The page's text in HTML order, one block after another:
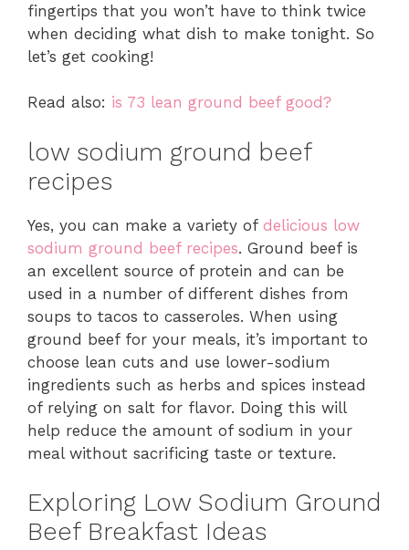
fingertips that you won’t have to think twice
when deciding what dish to make tonight. So
let’s get cooking!
Read also: is 73 lean ground beef good?
low sodium ground beef
recipes
Yes, you can make a variety of delicious low
sodium ground beef recipes. Ground beef is
an excellent source of protein and can be
used in a number of different dishes from
soups to tacos to casseroles. When using
ground beef for your meals, it’s important to
choose lean cuts and use lower-sodium
ingredients such as herbs and spices instead
of relying on salt for flavor. Doing this will
help reduce the amount of sodium in your
meal without sacrificing taste or texture.
Exploring Low Sodium Ground
Beef Breakfast Ideas